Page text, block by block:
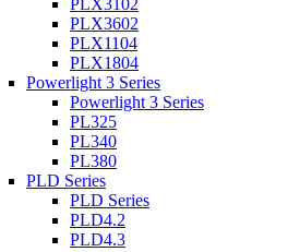
PLX3102
PLX3602
PLX1104
PLX1804
Powerlight 3 Series
Powerlight 3 Series
PL325
PL340
PL380
PLD Series
PLD Series
PLD4.2
PLD4.3